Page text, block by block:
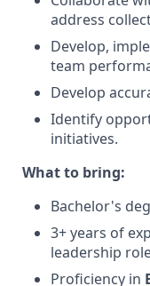
address
Develop,
team
Develop
Identify
initiatives.
What to bring:
Bachelor's
3+ years of
leadership
Proficiency in